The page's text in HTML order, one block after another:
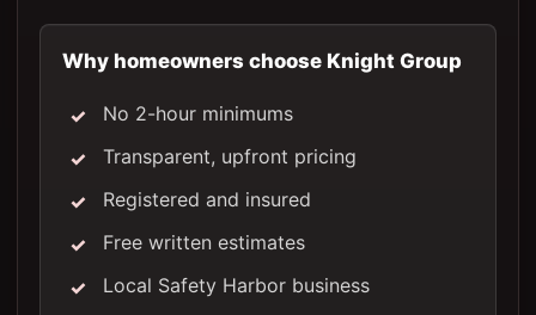
Why homeowners choose Knight Group
No 2-hour minimums
Transparent, upfront pricing
Registered and insured
Free written estimates
Local Safety Harbor business